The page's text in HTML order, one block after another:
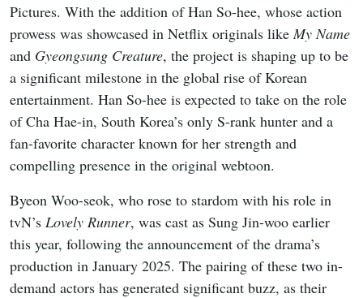
Pictures. With the addition of Han So-hee, whose action
prowess was showcased in Netflix originals like My Name
and Gyeongsung Creature, the project is shaping up to be
a significant milestone in the global rise of Korean
entertainment. Han So-hee is expected to take on the role
of Cha Hae-in, South Korea’s only S-rank hunter and a
fan-favorite character known for her strength and
compelling presence in the original webtoon.
Byeon Woo-seok, who rose to stardom with his role in
tvN’s Lovely Runner, was cast as Sung Jin-woo earlier
this year, following the announcement of the drama’s
production in January 2025. The pairing of these two in-
demand actors has generated significant buzz, as their